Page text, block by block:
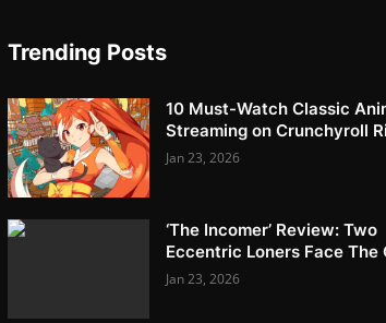
Trending Posts
10 Must-Watch Classic
Streaming on Crunchyroll
Jan 23, 2026
‘The Incomer’ Review: Two
Eccentric Loners Face The
Jan 23, 2026